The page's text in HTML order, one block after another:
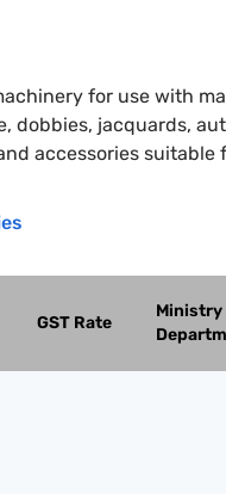
for use with
dobbies, jacquards,
accessories suitable
GST Rate